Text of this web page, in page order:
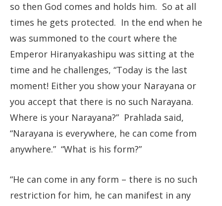
so then God comes and holds him. So at all
times he gets protected. In the end when he
was summoned to the court where the
Emperor Hiranyakashipu was sitting at the
time and he challenges, “Today is the last
moment! Either you show your Narayana or
you accept that there is no such Narayana.
Where is your Narayana?” Prahlada said,
“Narayana is everywhere, he can come from
anywhere.” “What is his form?”
“He can come in any form – there is no such
restriction for him, he can manifest in any